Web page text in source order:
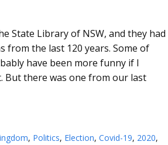
State Library of NSW, and they had
from the last 120 years. Some of
have been more funny if I
But there was one from our last
, Politics, Election, Covid-19, 2020,